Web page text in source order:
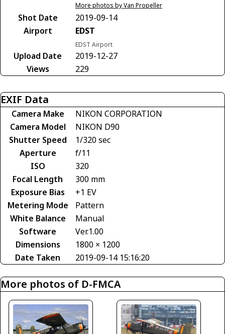
More photos by Van Propeller
Shot Date
2019-09-14
Airport
EDST
EDST Airport
Upload Date
2019-12-27
Views
229
EXIF Data
Camera Make
NIKON CORPORATION
Camera Model
NIKON D90
Shutter Speed
1/320 sec
Aperture
f/11
ISO
320
Focal Length
300 mm
Exposure Bias
+1 EV
Metering Mode
Pattern
White Balance
Manual
Software
Ver.1.00
Dimensions
1800 × 1200
Date Taken
2019-09-14 15:16:20
More photos of D-FMCA